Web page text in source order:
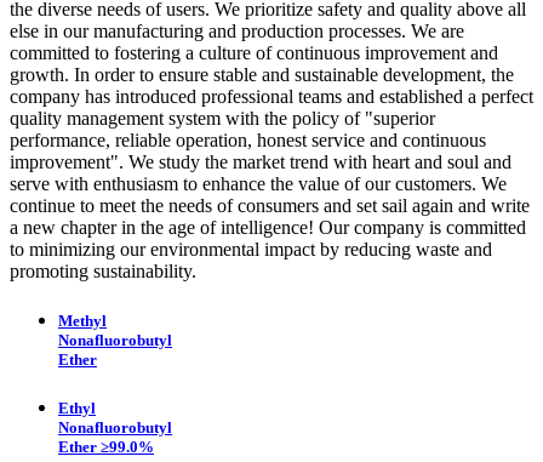
the diverse needs of users. We prioritize safety and quality above all
else in our manufacturing and production processes. We are
committed to fostering a culture of continuous improvement and
growth. In order to ensure stable and sustainable development, the
company has introduced professional teams and established a perfect
quality management system with the policy of "superior
performance, reliable operation, honest service and continuous
improvement". We study the market trend with heart and soul and
serve with enthusiasm to enhance the value of our customers. We
continue to meet the needs of consumers and set sail again and write
a new chapter in the age of intelligence! Our company is committed
to minimizing our environmental impact by reducing waste and
promoting sustainability.
Methyl
Nonafluorobutyl
Ether
Ethyl
Nonafluorobutyl
Ether ≥99.0%